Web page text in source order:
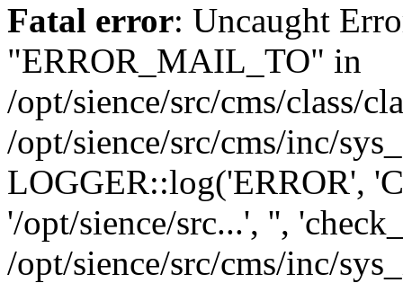
Fatal error: Uncaught
"ERROR_MAIL_TO" in
/opt/sience/src/cms/class/
/opt/sience/src/cms/inc/
LOGGER::log('ERROR',
'/opt/sience/src...', '',
/opt/sience/src/cms/inc/